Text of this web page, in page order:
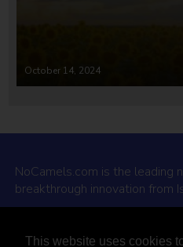
This website uses cookies
October 14, 2024
NoCamels.com is the leading
breakthrough innovation from
Why NoCamels?